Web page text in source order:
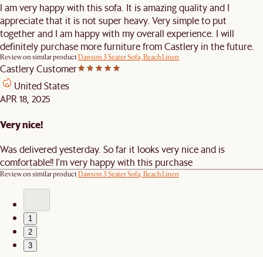
I am very happy with this sofa. It is amazing quality and I
appreciate that it is not super heavy. Very simple to put
together and I am happy with my overall experience. I will
definitely purchase more furniture from Castlery in the future.
Review on similar productDawson 3 Seater Sofa, Beach Linen
Castlery Customer
United States
APR 18, 2025
Very nice!
Was delivered yesterday. So far it looks very nice and is
comfortable!! I'm very happy with this purchase
Review on similar productDawson 3 Seater Sofa, Beach Linen
1
2
3